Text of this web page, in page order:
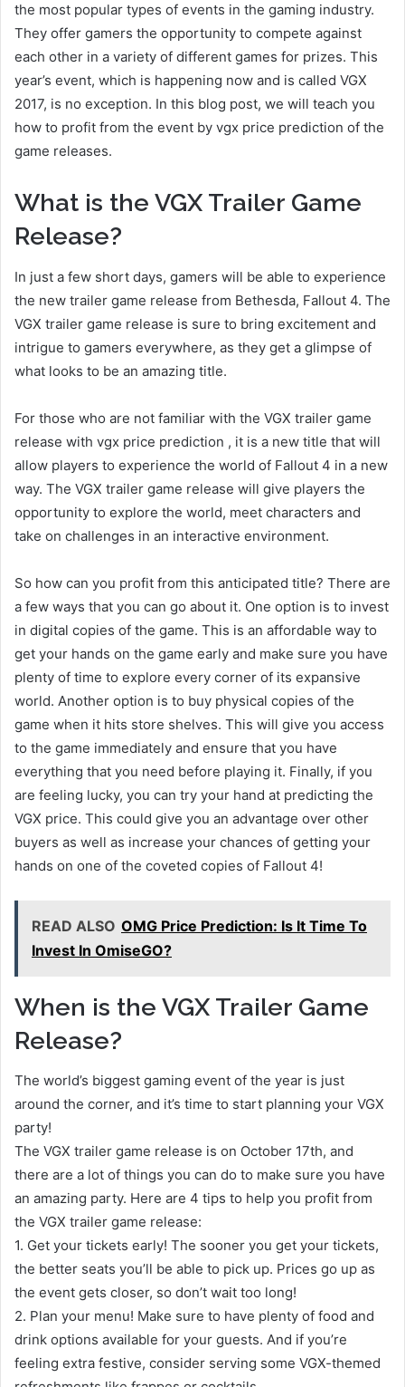
the most popular types of events in the gaming industry.
They offer gamers the opportunity to compete against
each other in a variety of different games for prizes. This
year’s event, which is happening now and is called VGX
2017, is no exception. In this blog post, we will teach you
how to profit from the event by vgx price prediction of the
game releases.
What is the VGX Trailer Game
Release?
In just a few short days, gamers will be able to experience
the new trailer game release from Bethesda, Fallout 4. The
VGX trailer game release is sure to bring excitement and
intrigue to gamers everywhere, as they get a glimpse of
what looks to be an amazing title.
For those who are not familiar with the VGX trailer game
release with vgx price prediction , it is a new title that will
allow players to experience the world of Fallout 4 in a new
way. The VGX trailer game release will give players the
opportunity to explore the world, meet characters and
take on challenges in an interactive environment.
So how can you profit from this anticipated title? There are
a few ways that you can go about it. One option is to invest
in digital copies of the game. This is an affordable way to
get your hands on the game early and make sure you have
plenty of time to explore every corner of its expansive
world. Another option is to buy physical copies of the
game when it hits store shelves. This will give you access
to the game immediately and ensure that you have
everything that you need before playing it. Finally, if you
are feeling lucky, you can try your hand at predicting the
VGX price. This could give you an advantage over other
buyers as well as increase your chances of getting your
hands on one of the coveted copies of Fallout 4!
READ ALSO OMG Price Prediction: Is It Time To
Invest In OmiseGO?
When is the VGX Trailer Game
Release?
The world’s biggest gaming event of the year is just
around the corner, and it’s time to start planning your VGX
party!
The VGX trailer game release is on October 17th, and
there are a lot of things you can do to make sure you have
an amazing party. Here are 4 tips to help you profit from
the VGX trailer game release:
1. Get your tickets early! The sooner you get your tickets,
the better seats you’ll be able to pick up. Prices go up as
the event gets closer, so don’t wait too long!
2. Plan your menu! Make sure to have plenty of food and
drink options available for your guests. And if you’re
feeling extra festive, consider serving some VGX-themed